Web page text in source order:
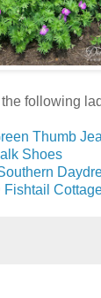
following
Thumb
Shoes
Fishtail